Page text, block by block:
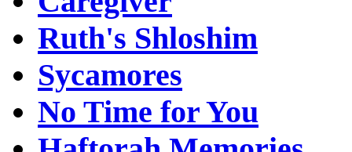
Ruth's Shloshim
Sycamores
No Time for You